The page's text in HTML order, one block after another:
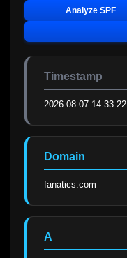
Analyze SPF
Timestamp
2026-08-07 14:33:22
Domain
fanatics.com
A